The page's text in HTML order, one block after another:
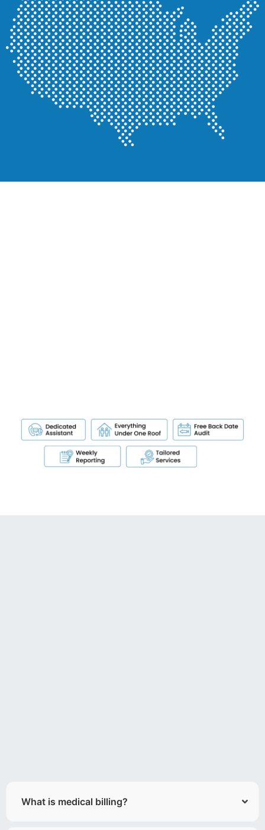
What is medical billing?